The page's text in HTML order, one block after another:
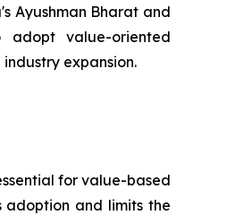
Ayushman Bharat and
adopt value-oriented
expansion.
for value-based
adoption and limits the